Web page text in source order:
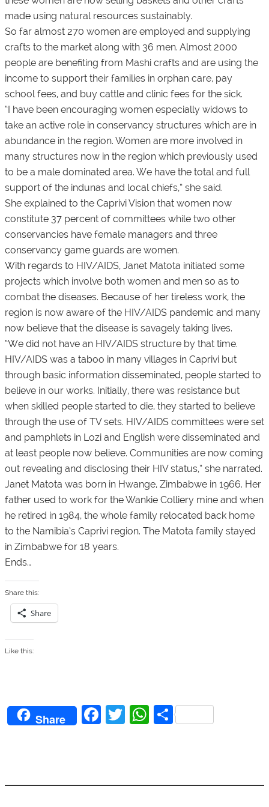
made using natural resources sustainably.
So far almost 270 women are employed and supplying
crafts to the market along with 36 men. Almost 2000
people are benefiting from Mashi crafts and are using the
income to support their families in orphan care, pay
school fees, and buy cattle and clinic fees for the sick.
“I have been encouraging women especially widows to
take an active role in conservancy structures which are in
abundance in the region. Women are more involved in
many structures now in the region which previously used
to be a male dominated area. We have the total and full
support of the indunas and local chiefs,” she said.
She explained to the Caprivi Vision that women now
constitute 37 percent of committees while two other
conservancies have female managers and three
conservancy game guards are women.
With regards to HIV/AIDS, Janet Matota initiated some
projects which involve both women and men so as to
combat the diseases. Because of her tireless work, the
region is now aware of the HIV/AIDS pandemic and many
now believe that the disease is savagely taking lives.
“We did not have an HIV/AIDS structure by that time.
HIV/AIDS was a taboo in many villages in Caprivi but
through basic information disseminated, people started to
believe in our works. Initially, there was resistance but
when skilled people started to die, they started to believe
through the use of TV sets. HIV/AIDS committees were set
and pamphlets in Lozi and English were disseminated and
at least people now believe. Communities are now coming
out revealing and disclosing their HIV status,” she narrated.
Janet Matota was born in Hwange, Zimbabwe in 1966. Her
father used to work for the Wankie Colliery mine and when
he retired in 1984, the whole family relocated back home
to the Namibia’s Caprivi region. The Matota family stayed
in Zimbabwe for 18 years.
Ends…
Share this:
Share
Like this:
Share
F
b
T
W
A
S